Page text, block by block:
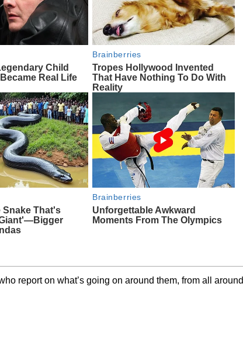
Child
Real Life
Brainberries
Tropes Hollywood Invented
That Have Nothing To Do With
Reality
Snake That's
Brainberries
Unforgettable Awkward
Moments From The Olympics
report on what’s going on around them, from all around